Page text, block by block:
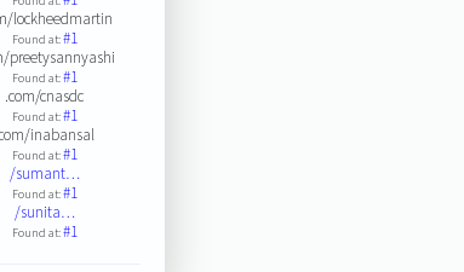
lockheedmartin
Found at:#1
preetysannyashi
Found at:#1
.com/cnasdc
Found at:#1
inabansal
Found at:#1
/sumant…
Found at:#1
/sunita…
Found at:#1